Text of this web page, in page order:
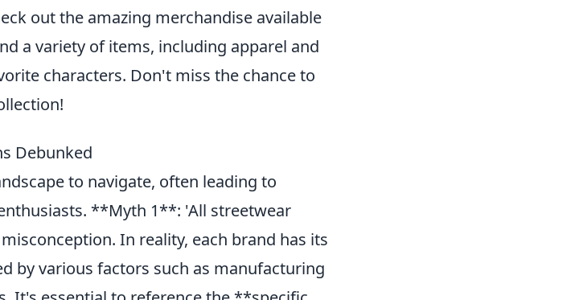
out the amazing merchandise available
a variety of items, including apparel and
characters. Don't miss the chance to
Debunked
to navigate, often leading to
**Myth 1**: 'All streetwear
In reality, each brand has its
by various factors such as manufacturing